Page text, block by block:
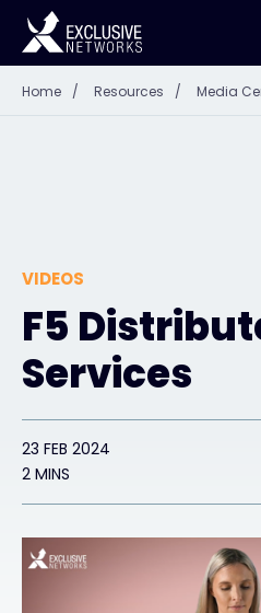
Company
Home / Resources / Media
VIDEOS
F5
Services
23 FEB 2024
2 MINS